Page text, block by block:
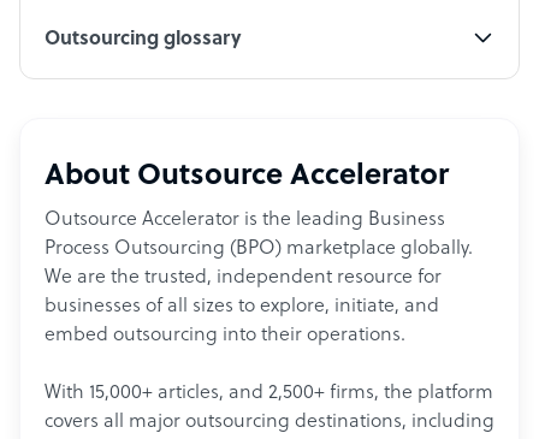
Outsourcing glossary
About Outsource Accelerator
Outsource Accelerator is the leading Business
Process Outsourcing (BPO) marketplace globally.
We are the trusted, independent resource for
businesses of all sizes to explore, initiate, and
embed outsourcing into their operations.
With 15,000+ articles, and 2,500+ firms, the platform
covers all major outsourcing destinations, including